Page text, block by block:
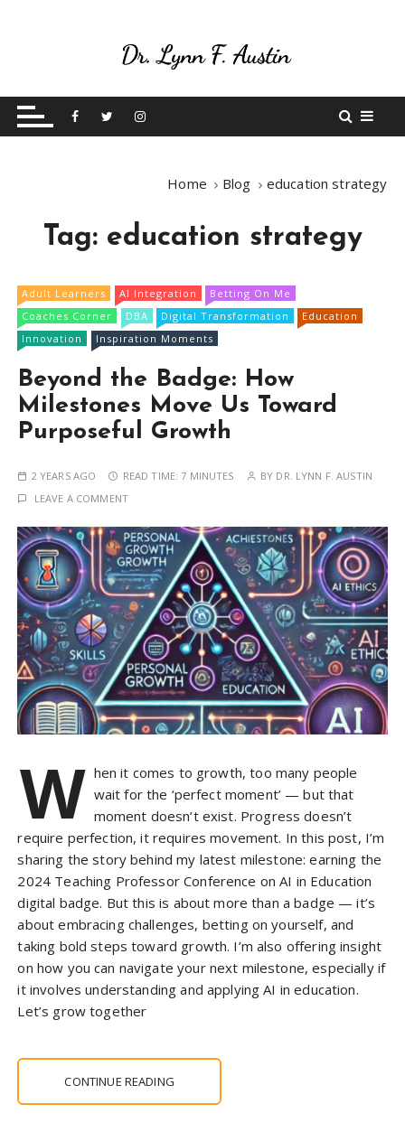
t
Betting On Me
Home Blog education strategy
Tag: education strategy
Adult Learners AI Integration
Betting On Me
Coaches Corner
DBA Digital Transformation
Education
Innovation
Inspiration Moments
Beyond the Badge: How
Milestones Move Us Toward
Purposeful Growth
2 YEARS AGO READ TIME: 7 MINUTES BY DR. LYNN F. AUSTIN
LEAVE A COMMENT
W hen it comes to growth, too many people
wait for the ‘perfect moment’ — but that
moment doesn’t exist. Progress doesn’t
require perfection, it requires movement. In this post, I’m
sharing the story behind my latest milestone: earning the
2024 Teaching Professor Conference on AI in Education
digital badge. But this is about more than a badge — it’s
about embracing challenges, betting on yourself, and
taking bold steps toward growth. I’m also offering insight
on how you can navigate your next milestone, especially if
it involves understanding and applying AI in education.
Let’s grow together
CONTINUE READING